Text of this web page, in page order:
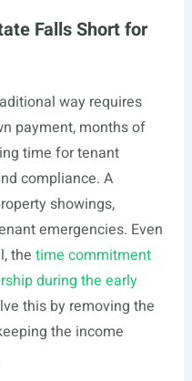
Falls Short for
way requires
payment, months of
time for tenant
compliance. A
showings,
emergencies. Even
the time commitment
during the early
this by removing the
the income